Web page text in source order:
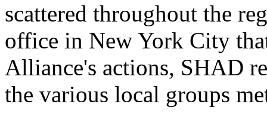
scattered throughout the
office in New York City
Alliance's actions, SHAD
the various local groups